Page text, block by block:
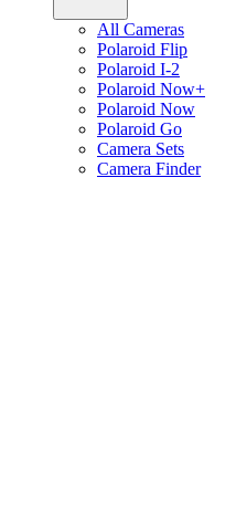
All Cameras
Polaroid Flip
Polaroid I-2
Polaroid Now+
Polaroid Now
Polaroid Go
Camera Sets
Camera Finder